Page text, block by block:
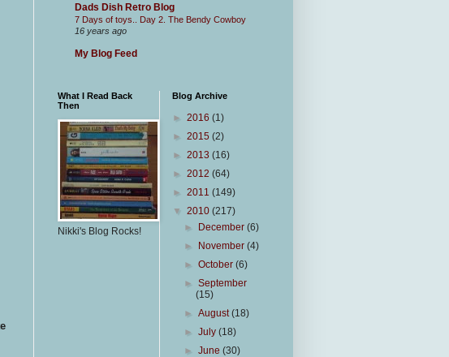
Dads Dish Retro Blog
7 Days of toys.. Day 2. The Bendy Cowboy
16 years ago
My Blog Feed
What I Read Back
Then
Nikki's Blog Rocks!
Blog Archive
► 2016 (1)
► 2015 (2)
► 2013 (16)
► 2012 (64)
► 2011 (149)
▼ 2010 (217)
►
December(6)
►
November(4)
►October(6)
►September
(15)
►August(18)
►July(18)
►June(30)